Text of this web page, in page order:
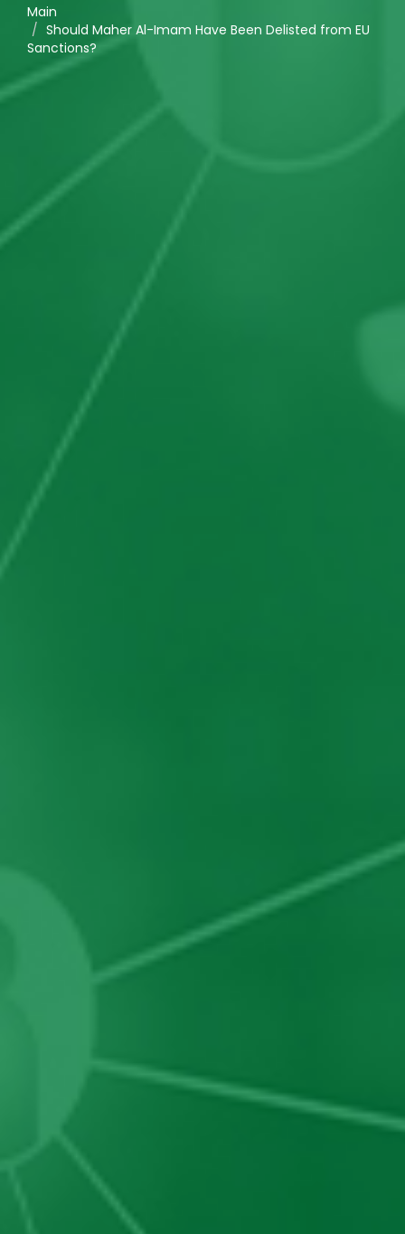
Main
Should Maher Al-Imam Have Been Delisted from EU
Sanctions?